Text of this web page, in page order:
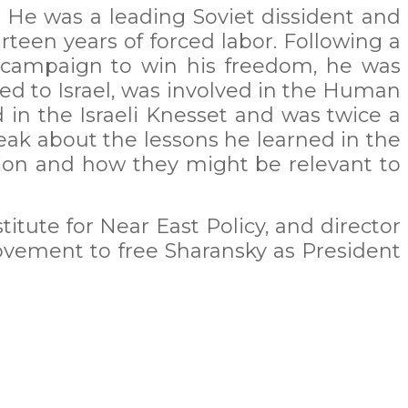
was a leading Soviet dissident and
years of forced labor. Following a
to win his freedom, he was
to Israel, was involved in the Human
the Israeli Knesset and was twice a
about the lessons he learned in the
and how they might be relevant to
for Near East Policy, and director
to free Sharansky as President